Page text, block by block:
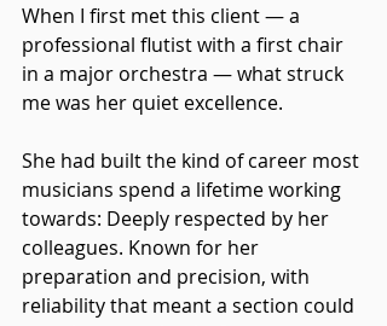
When I first met this client — a
professional flutist with a first chair
in a major orchestra — what struck
me was her quiet excellence.
She had built the kind of career most
musicians spend a lifetime working
towards: Deeply respected by her
colleagues. Known for her
preparation and precision, with
reliability that meant a section could